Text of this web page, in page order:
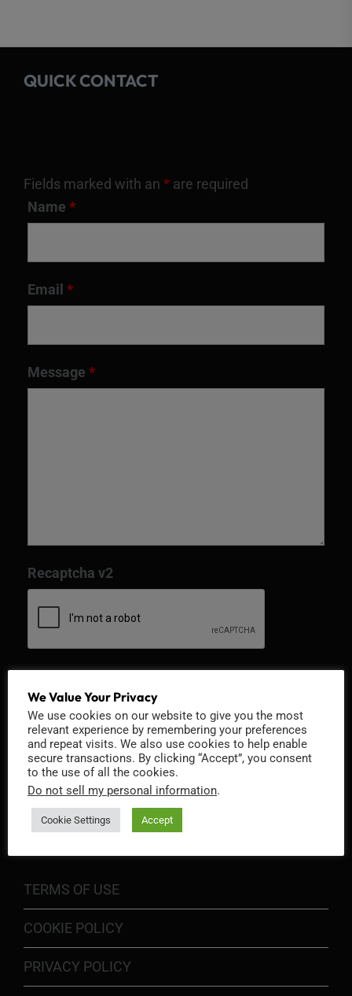
QUICK CONTACT
Fields marked with an * are required
Name *
Email *
Message *
Recaptcha v2
INFORMATION
TERMS OF USE
COOKIE POLICY
PRIVACY POLICY
We Value Your Privacy
We use cookies on our website to give you the most
relevant experience by remembering your preferences
and repeat visits. We also use cookies to help enable
secure transactions. By clicking “Accept”, you consent
to the use of all the cookies.
Do not sell my personal information.
Cookie Settings Accept